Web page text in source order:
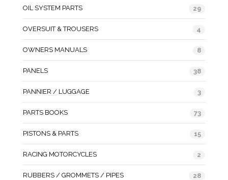
OIL SYSTEM PARTS 29
OVERSUIT & TROUSERS 4
OWNERS MANUALS 8
PANELS 38
PANNIER / LUGGAGE 3
PARTS BOOKS 73
PISTONS & PARTS 15
RACING MOTORCYCLES 2
RUBBERS / GROMMETS / PIPES 28